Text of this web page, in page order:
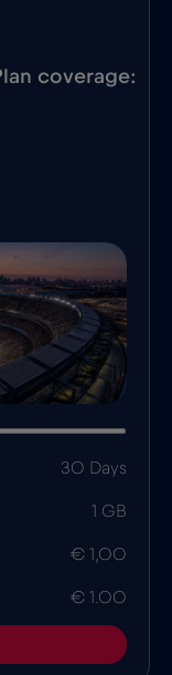
coverage:
30 Days
1 GB
€ 1,00
€ 1.00